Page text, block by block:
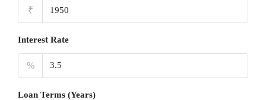
₹
Interest Rate
%
Loan Terms (Years)